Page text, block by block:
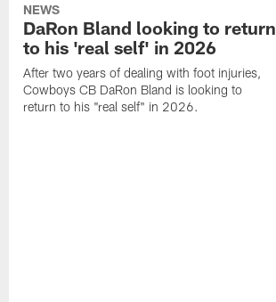
NEWS
DaRon Bland looking to return
to his 'real self' in 2026
After two years of dealing with foot injuries,
Cowboys CB DaRon Bland is looking to
return to his "real self" in 2026.